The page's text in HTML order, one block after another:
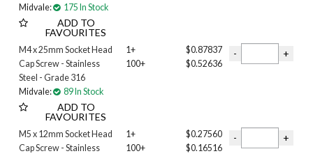
M16
M20
Length
1 inch
1-1/2 INCH
1-1/4 INCH
1-3/4 INCH
1/2 INCH
2 INCH
Midvale:
175 In Stock
ADD TO
FAVOURITES
M4 x 25mm Socket Head
Cap Screw - Stainless
Steel - Grade 316
Midvale:
89 In Stock
ADD TO
FAVOURITES
1+
100+
$0.87837
$0.52636
M5 x 12mm Socket Head
Cap Screw - Stainless
1+
100+
$0.27560
$0.16516